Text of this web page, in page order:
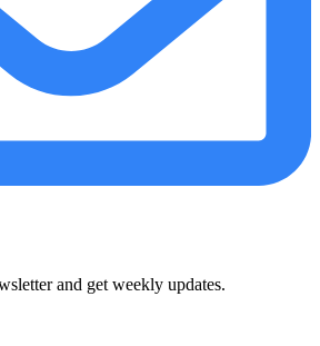
and get weekly updates.